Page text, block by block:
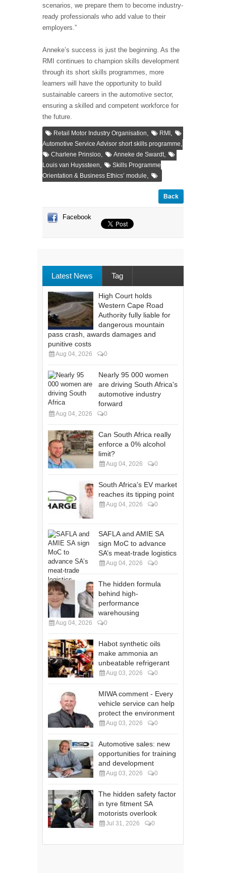
scenarios, we prepare them to become industry-
ready professionals who add value to their
employers.”
Anneke’s success is just the beginning. As the
RMI continues to champion skills development
through its short skills programmes, more
learners will have the opportunity to build
sustainable careers in the automotive sector,
ensuring a skilled and competent workforce for
the future.
Retail Motor Industry Organisation, RMI ,
Automotive Service Advisor short skills programme,
Charlene Prinsloo, Anneke de Swardt,
Louis van Huyssteen,
Skills Programme
Orientation & Business Ethics’ module,
Back
Facebook
Latest News Tag
High Court holds
Western Cape Road
Authority fully liable for
dangerous mountain
pass crash, awards damages and
punitive costs
Aug 04, 2026 0
Nearly 95 000 women
are driving South Africa's
automotive industry
forward
Aug 04, 2026 0
Can South Africa really
enforce a 0% alcohol
limit?
Aug 04, 2026 0
South Africa's EV market
reaches its tipping point
Aug 04, 2026 0
SAFLA and AMIE SA
sign MoC to advance
SA’s meat-trade logistics
Aug 04, 2026 0
The hidden formula
behind high-
performance
warehousing
Aug 04, 2026 0
Habot synthetic oils
make ammonia an
unbeatable refrigerant
Aug 03, 2026 0
MIWA comment - Every
vehicle service can help
protect the environment
Aug 03, 2026 0
Automotive sales: new
opportunities for training
and development
Aug 03, 2026 0
The hidden safety factor
in tyre fitment SA
motorists overlook
Jul 31, 2026 0